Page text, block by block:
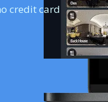
credit card